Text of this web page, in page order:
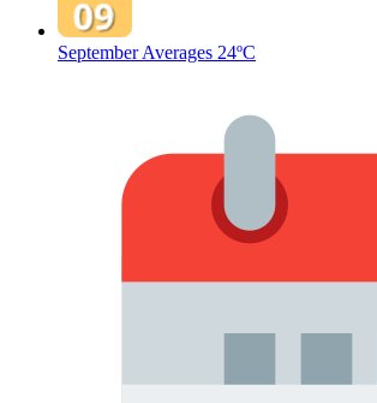
September Averages 24ºC